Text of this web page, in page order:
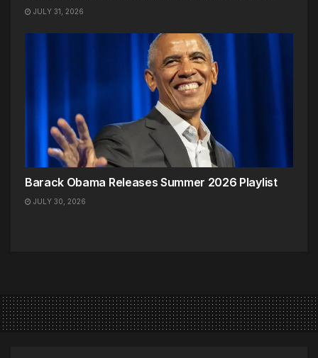
JULY 31, 2026
Barack Obama Releases Summer 2026 Playlist
JULY 30, 2026